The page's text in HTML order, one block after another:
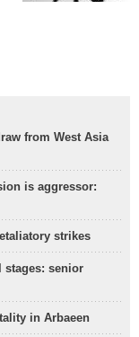
from West Asia
is aggressor:
strikes
stages: senior
in Arbaeen